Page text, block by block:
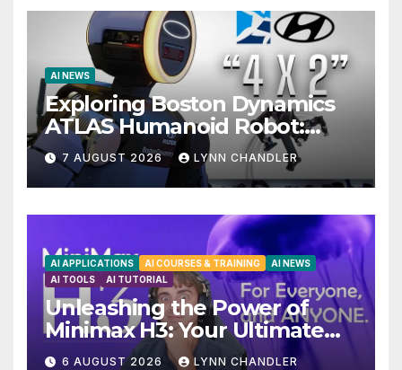
AI NEWS
Exploring Boston Dynamics
ATLAS Humanoid Robot:
Unveiling 5 Exciting
Upgrades in FLUX 3 AI Video
7 AUGUST 2026 LYNN CHANDLER
AI APPLICATIONS AI COURSES & TRAINING
AI NEWS
AI TOOLS
AI TUTORIAL
Unleashing the Power of
Minimax H3: Your Ultimate
Local AI Video Solution
6 AUGUST 2026 LYNN CHANDLER